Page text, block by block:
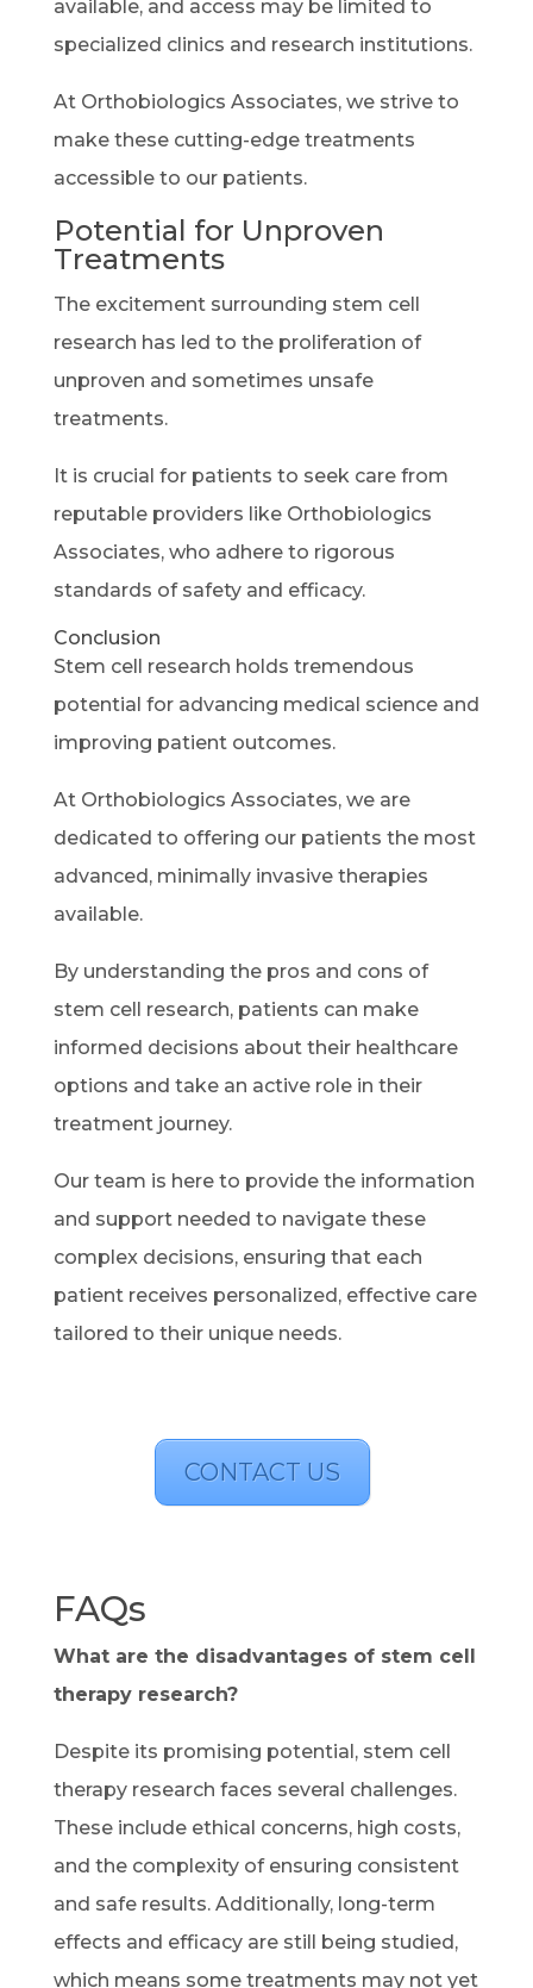
available, and access may be limited to
specialized clinics and research institutions.
At Orthobiologics Associates, we strive to
make these cutting-edge treatments
accessible to our patients.
Potential for Unproven
Treatments
The excitement surrounding stem cell
research has led to the proliferation of
unproven and sometimes unsafe
treatments.
It is crucial for patients to seek care from
reputable providers like Orthobiologics
Associates, who adhere to rigorous
standards of safety and efficacy.
Conclusion
Stem cell research holds tremendous
potential for advancing medical science and
improving patient outcomes.
At Orthobiologics Associates, we are
dedicated to offering our patients the most
advanced, minimally invasive therapies
available.
By understanding the pros and cons of
stem cell research, patients can make
informed decisions about their healthcare
options and take an active role in their
treatment journey.
Our team is here to provide the information
and support needed to navigate these
complex decisions, ensuring that each
patient receives personalized, effective care
tailored to their unique needs.
CONTACT US
FAQs
What are the disadvantages of stem cell
therapy research?
Despite its promising potential, stem cell
therapy research faces several challenges.
These include ethical concerns, high costs,
and the complexity of ensuring consistent
and safe results. Additionally, long-term
effects and efficacy are still being studied,
which means some treatments may not yet